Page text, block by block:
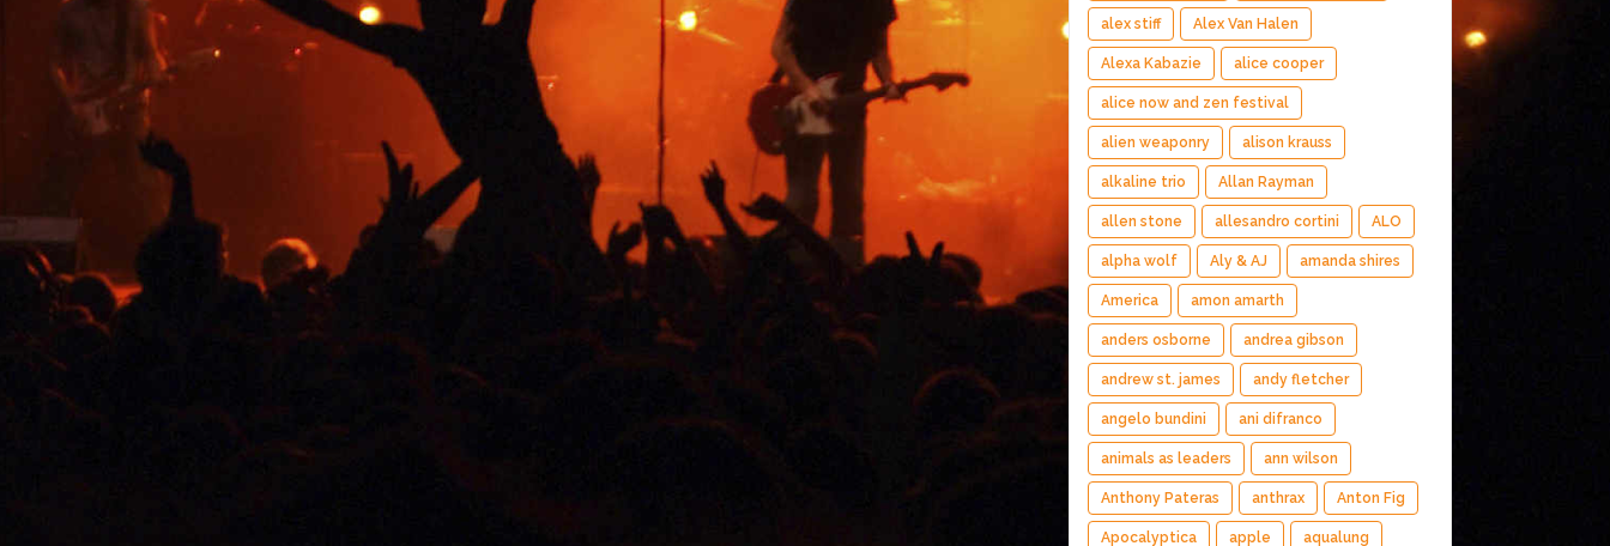
alex stiff Alex Van Halen
Alexa Kabazie alice cooper
alice now and zen festival
alien weaponry alison krauss
alkaline trio Allan Rayman
allen stone allesandro cortini ALO
alpha wolf Aly & AJ amanda shires
America amon amarth
anders osborne andrea gibson
andrew st. james andy fletcher
angelo bundini ani difranco
animals as leaders ann wilson
Anthony Pateras anthrax Anton Fig
Apocalyptica apple aqualung